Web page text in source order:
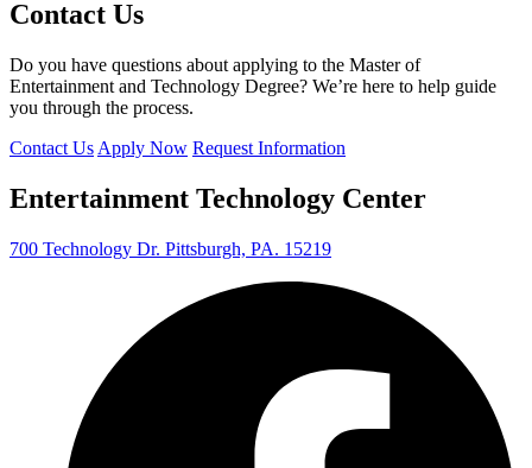
Contact Us
Do you have questions about applying to the Master of
Entertainment and Technology Degree? We’re here to help guide
you through the process.
Contact Us Apply Now Request Information
Entertainment Technology Center
700 Technology Dr. Pittsburgh, PA. 15219